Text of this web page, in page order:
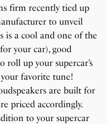
firm recently tied up
to unveil
is a cool and one of the
your car), good
roll up your supercar’s
favorite tune!
are built for
priced accordingly.
to your supercar